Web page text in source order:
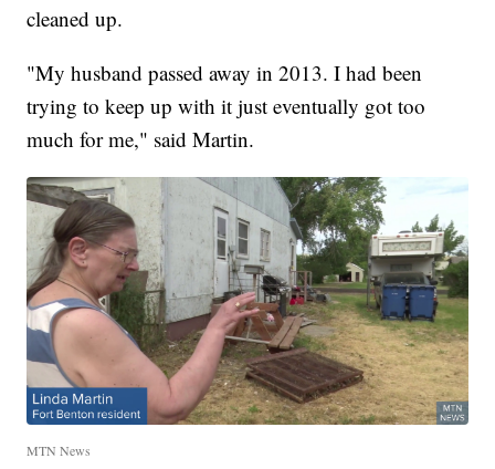
cleaned up.
"My husband passed away in 2013. I had been
trying to keep up with it just eventually got too
much for me," said Martin.
MTN News